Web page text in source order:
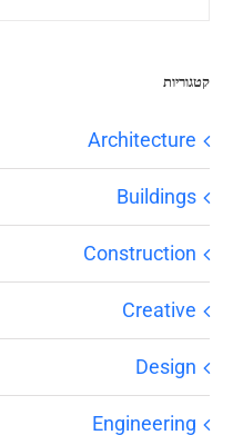
קטגוריות
Architecture
Buildings
Construction
Creative
Design
Engineering